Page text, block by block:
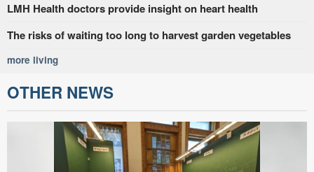
LMH Health doctors provide insight on heart health
The risks of waiting too long to harvest garden vegetables
more living
OTHER NEWS